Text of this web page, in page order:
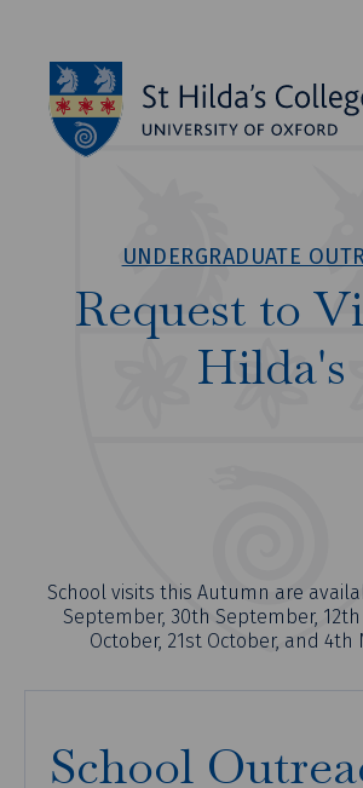
UNDERGRADUATE
Request to
Hilda's
School visits this Autumn are
September, 30th September, 12th
October, 21st October, and 4th
School